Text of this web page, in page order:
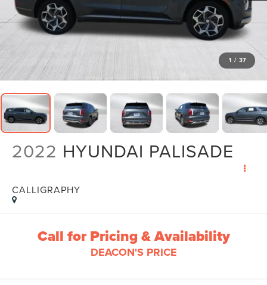
1 / 37
2022 HYUNDAI PALISADE
CALLIGRAPHY
Call for Pricing & Availability
DEACON'S PRICE